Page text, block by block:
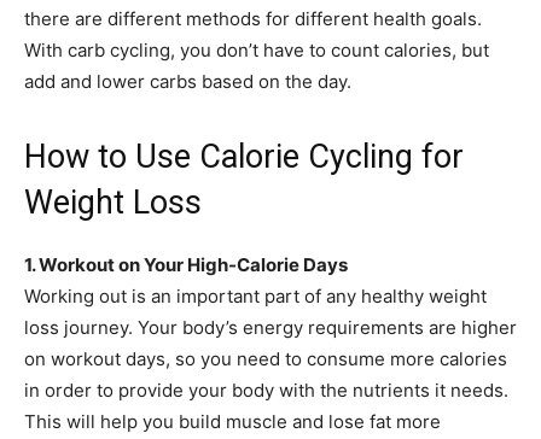
there are different methods for different health goals.
With carb cycling, you don’t have to count calories, but
add and lower carbs based on the day.
How to Use Calorie Cycling for
Weight Loss
1. Workout on Your High-Calorie Days
Working out is an important part of any healthy weight
loss journey. Your body’s energy requirements are higher
on workout days, so you need to consume more calories
in order to provide your body with the nutrients it needs.
This will help you build muscle and lose fat more